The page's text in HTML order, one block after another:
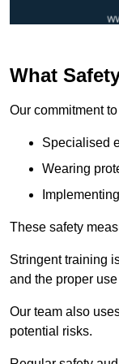
What
Our commitment
Specialised
Wearing
These safety
Stringent training
and the proper
Our team also
potential risks.